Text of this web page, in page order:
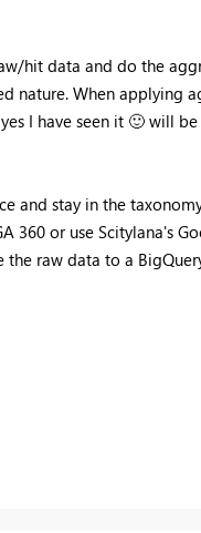
hit data and do the
nature. When applying
I have seen it 🙂will be
and stay in the
360 or use Scitylana's
the raw data to a